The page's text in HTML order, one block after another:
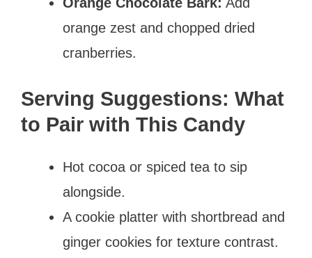
orange zest and chopped dried
cranberries.
Serving Suggestions: What
to Pair with This Candy
Hot cocoa or spiced tea to sip
alongside.
A cookie platter with shortbread and
ginger cookies for texture contrast.